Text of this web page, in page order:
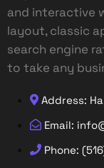
and interactive
layout, classic
search engine
to take any
Address:
Email:
Phone: